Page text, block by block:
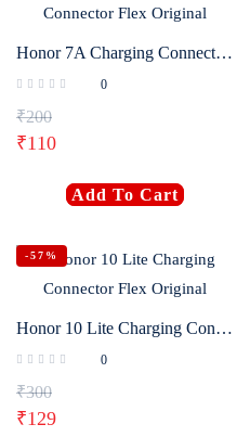
Honor 7A Charging Connector Flex Original
0
₹200
₹110
Add To Cart
-57%
Honor 10 Lite Charging Connector Flex Original
0
₹300
₹129